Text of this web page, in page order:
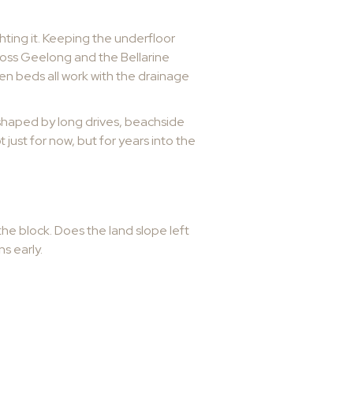
it. Keeping the underfloor
Geelong and the Bellarine
beds all work with the drainage
by long drives, beachside
just for now, but for years into the
block. Does the land slope left
early.